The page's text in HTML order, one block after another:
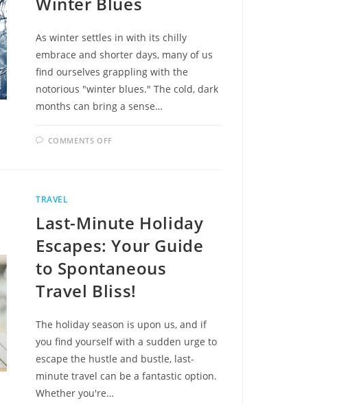
As winter settles in with its chilly
embrace and shorter days, many of us
find ourselves grappling with the
notorious "winter blues." The cold, dark
months can bring a sense…
COMMENTS OFFON
TRAVEL
Last-Minute Holiday
Escapes: Your Guide
to Spontaneous
Travel Bliss!
The holiday season is upon us, and if
you find yourself with a sudden urge to
escape the hustle and bustle, last-
minute travel can be a fantastic option.
Whether you're…